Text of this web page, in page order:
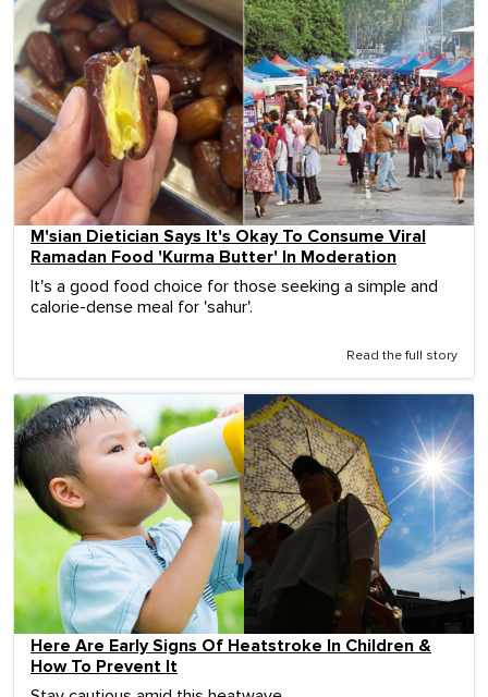
M'sian Dietician Says It's Okay To Consume Viral
Ramadan Food 'Kurma Butter' In Moderation
It's a good food choice for those seeking a simple and
calorie-dense meal for 'sahur'.
Read the full story
Here Are Early Signs Of Heatstroke In Children &
How To Prevent It